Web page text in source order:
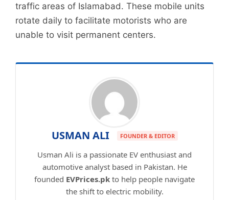
traffic areas of Islamabad. These mobile units
rotate daily to facilitate motorists who are
unable to visit permanent centers.
USMAN ALI FOUNDER & EDITOR
Usman Ali is a passionate EV enthusiast and
automotive analyst based in Pakistan. He
founded EVPrices.pk to help people navigate
the shift to electric mobility.